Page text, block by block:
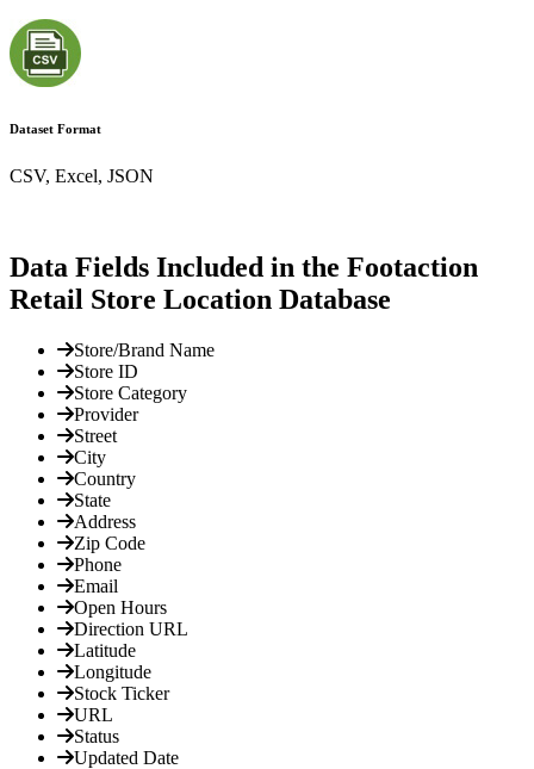
Dataset Format
CSV, Excel, JSON
Data Fields Included in the Footaction
Retail Store Location Database
Store/Brand Name
Store ID
Store Category
Provider
Street
City
Country
State
Address
Zip Code
Phone
Email
Open Hours
Direction URL
Latitude
Longitude
Stock Ticker
URL
Status
Updated Date